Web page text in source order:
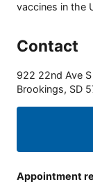
vaccines in the
Contact
922 22nd Ave S
Brookings, SD
Appointment